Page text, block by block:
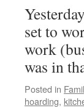
set to
work
was in
Posted in
hoarding,